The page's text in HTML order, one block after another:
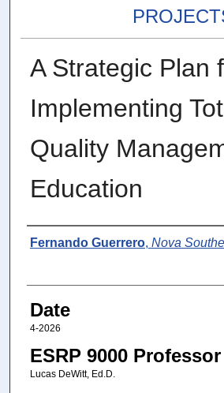
A Strategic Plan
Implementing
Quality
Education
Author
Fernando Guerrero, Nova
Date
4-2026
ESRP 9000 Professor
Lucas DeWitt, Ed.D.